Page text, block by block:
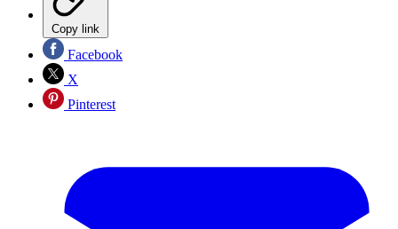
Copy link
Facebook
X
Pinterest